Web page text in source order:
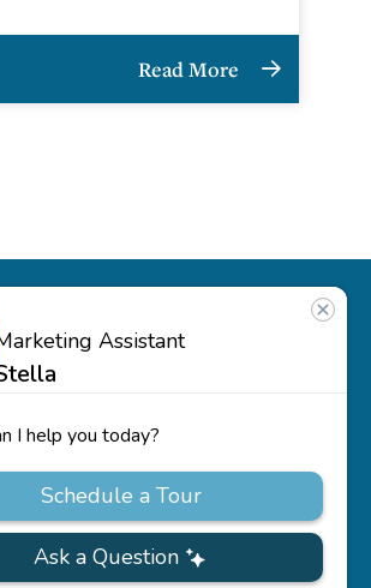
Read More
ABOUT
Team
CONTACT